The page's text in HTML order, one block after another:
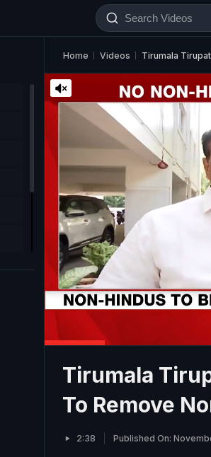
Home Videos Tirumala
Tirumala
To Remove
2:38 Published On: